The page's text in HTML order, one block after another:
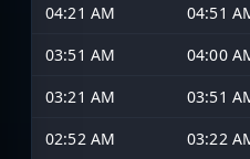
04:21 AM
04:51
03:51 AM
04:00
03:21 AM
03:51
02:52 AM
03:22